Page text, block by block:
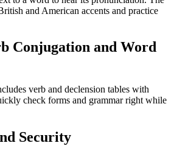
and American accents and practice
Conjugation and Word
verb and declension tables with
check forms and grammar right while
Security